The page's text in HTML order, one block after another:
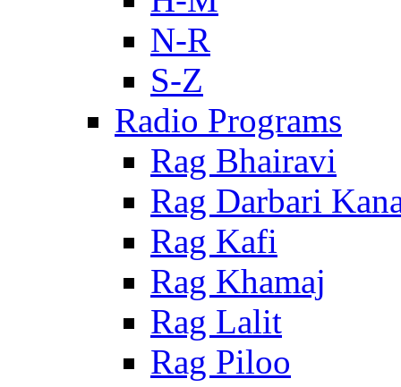
N-R
S-Z
Radio Programs
Rag Bhairavi
Rag Darbari
Rag Kafi
Rag Khamaj
Rag Lalit
Rag Piloo